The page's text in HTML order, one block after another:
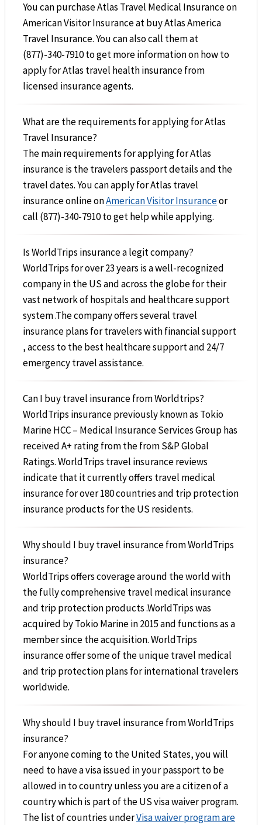
You can purchase Atlas Travel Medical Insurance on
American Visitor Insurance at buy Atlas America
Travel Insurance. You can also call them at
(877)-340-7910 to get more information on how to
apply for Atlas travel health insurance from
licensed insurance agents.
What are the requirements for applying for Atlas
Travel Insurance?
The main requirements for applying for Atlas
insurance is the travelers passport details and the
travel dates. You can apply for Atlas travel
insurance online onAmerican Visitor Insuranceor
call (877)-340-7910 to get help while applying.
Is WorldTrips insurance a legit company?
WorldTrips for over 23 years is a well-recognized
company in the US and across the globe for their
vast network of hospitals and healthcare support
system .The company offers several travel
insurance plans for travelers with financial support
, access to the best healthcare support and 24/7
emergency travel assistance.
Can I buy travel insurance from Worldtrips?
WorldTrips insurance previously known as Tokio
Marine HCC – Medical Insurance Services Group has
received A+ rating from the from S&P Global
Ratings. WorldTrips travel insurance reviews
indicate that it currently offers travel medical
insurance for over 180 countries and trip protection
insurance products for the US residents.
Why should I buy travel insurance from WorldTrips
insurance?
WorldTrips offers coverage around the world with
the fully comprehensive travel medical insurance
and trip protection products .WorldTrips was
acquired by Tokio Marine in 2015 and functions as a
member since the acquisition. WorldTrips
insurance offer some of the unique travel medical
and trip protection plans for international travelers
worldwide.
Why should I buy travel insurance from WorldTrips
insurance?
For anyone coming to the United States, you will
need to have a visa issued in your passport to be
allowed in to country unless you are a citizen of a
country which is part of the US visa waiver program.
The list of countries underVisa waiver program are